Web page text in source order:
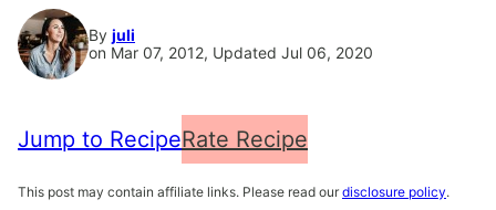
By juli
on Mar 07, 2012, Updated Jul 06, 2020
Jump to RecipeRate Recipe
This post may contain affiliate links. Please read our disclosure policy.